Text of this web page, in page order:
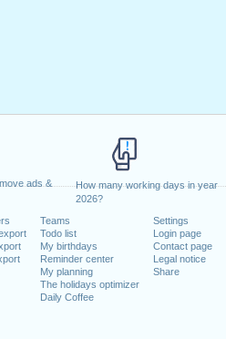
ads &
How many working days in year
2026?
Teams
Todo list
My birthdays
Reminder center
My planning
The holidays optimizer
Daily Coffee
Settings
Login page
Contact page
Legal notice
Share